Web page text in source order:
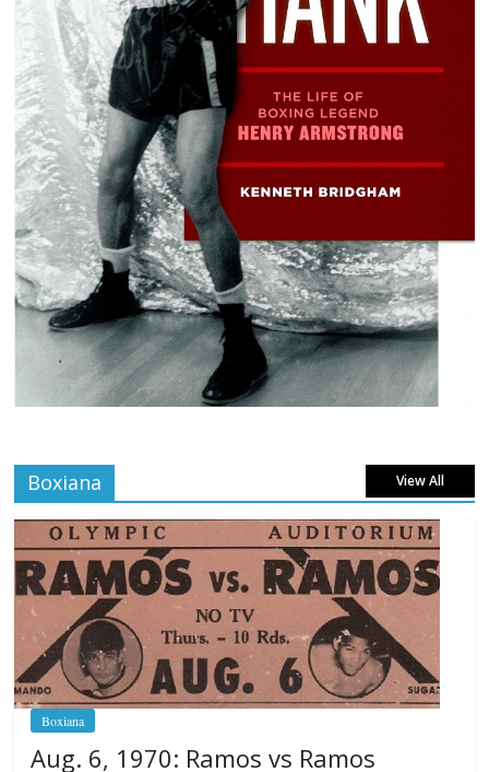
Boxiana View All
Boxiana
Aug. 6, 1970: Ramos vs Ramos